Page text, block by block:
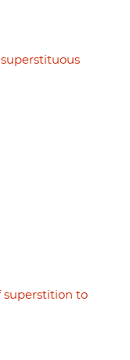
superstition to